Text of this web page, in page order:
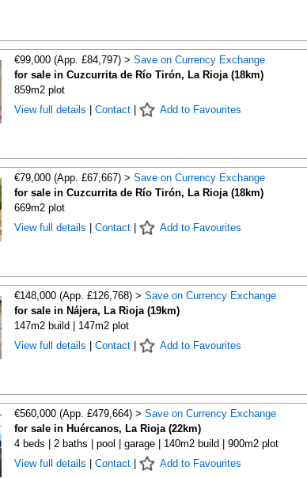
€99,000 (App. £84,797) > Save on Currency Exchange
for sale in Cuzcurrita de Río Tirón, La Rioja (18km)
859m2 plot
View full details
Contact| Add to Favourites
€79,000 (App. £67,667) > Save on Currency Exchange
for sale in Cuzcurrita de Río Tirón, La Rioja (18km)
669m2 plot
View full details
Contact| Add to Favourites
€148,000 (App. £126,768) > Save on Currency Exchange
for sale in Nájera, La Rioja (19km)
147m2 build | 147m2 plot
View full details
Contact| Add to Favourites
€560,000 (App. £479,664) > Save on Currency Exchange
for sale in Huércanos, La Rioja (22km)
4 beds | 2 baths | pool | garage | 140m2 build | 900m2 plot
View full details
Contact| Add to Favourites